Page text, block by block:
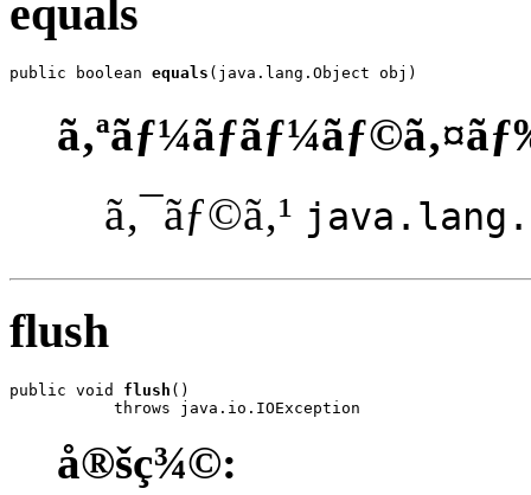
equals
public boolean equals (java.lang.Object obj)
ã‚¯ãƒ©ã‚¹
flush
public void flush ()
           throws java.io.IOException
å®šç¾©: